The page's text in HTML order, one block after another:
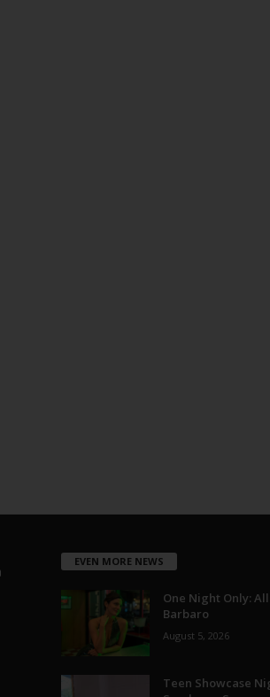
EVEN MORE NEWS
One Night Only:
Barbaro
August 5, 2026
Teen Showcase